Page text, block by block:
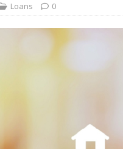
Loans 0